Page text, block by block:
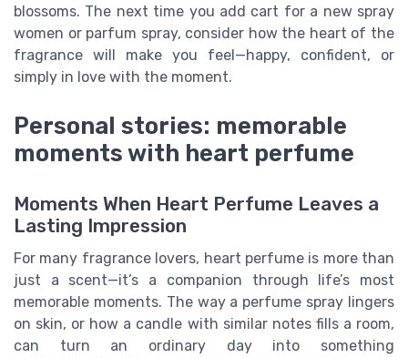
blossoms. The next time you add cart for a new spray
women or parfum spray, consider how the heart of the
fragrance will make you feel—happy, confident, or
simply in love with the moment.
Personal stories: memorable
moments with heart perfume
Moments When Heart Perfume Leaves a
Lasting Impression
For many fragrance lovers, heart perfume is more than
just a scent—it’s a companion through life’s most
memorable moments. The way a perfume spray lingers
on skin, or how a candle with similar notes fills a room,
can turn an ordinary day into something